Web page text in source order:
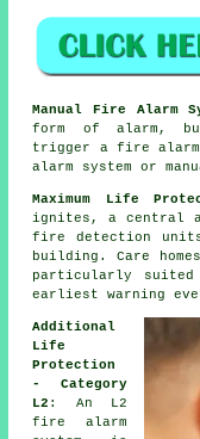
Manual Fire Alarm
form of alarm,
trigger a fire alarm
alarm system or
Maximum Life
ignites, a central
fire detection
building. Care
particularly suited
earliest warning
Additional
Life
Protection
- Category
L2 : An L2
fire alarm